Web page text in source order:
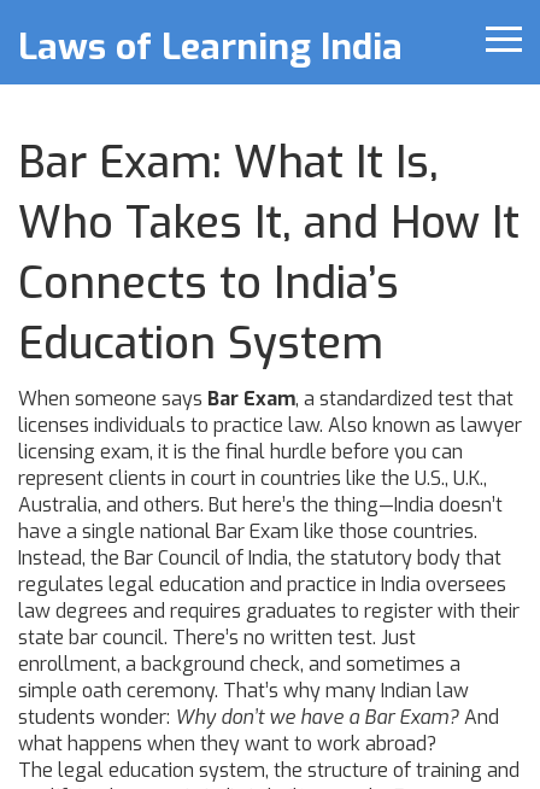
Laws of Learning India
Bar Exam: What It Is,
Who Takes It, and How It
Connects to India’s
Education System
When someone says Bar Exam, a standardized test that
licenses individuals to practice law. Also known as lawyer
licensing exam, it is the final hurdle before you can
represent clients in court in countries like the U.S., U.K.,
Australia, and others. But here’s the thing—India doesn’t
have a single national Bar Exam like those countries.
Instead, the Bar Council of India, the statutory body that
regulates legal education and practice in India oversees
law degrees and requires graduates to register with their
state bar council. There’s no written test. Just
enrollment, a background check, and sometimes a
simple oath ceremony. That’s why many Indian law
students wonder: Why don’t we have a Bar Exam?And
what happens when they want to work abroad?
The legal education system, the structure of training and